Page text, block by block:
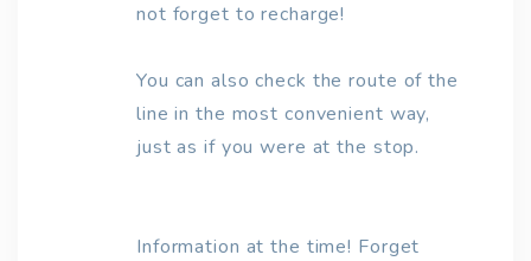
not forget to recharge!
You can also check the route of the
line in the most convenient way,
just as if you were at the stop.
Information at the time! Forget